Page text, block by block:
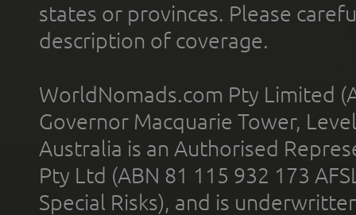
states or provinces. Please
description of coverage.
WorldNomads.com Pty Limited
Governor Macquarie Tower,
Australia is an Authorised
Pty Ltd (ABN 81 115 932 173
Special Risks), and is